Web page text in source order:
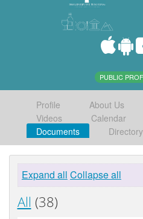
PUBLIC
Profile About Us
Videos
Calendar
Documents
Directory
Expand all Collapse all
All (38)